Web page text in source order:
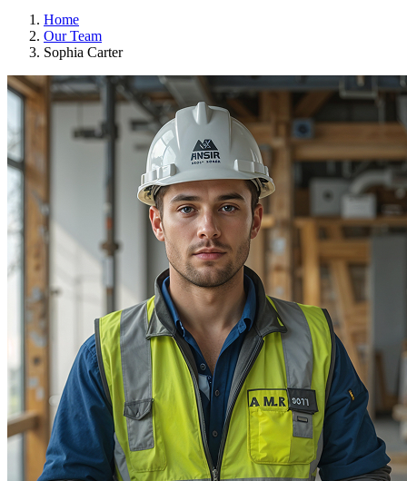
Home
Our Team
Sophia Carter